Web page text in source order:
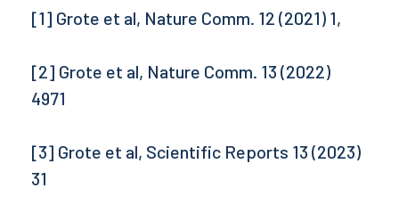
[1] Grote et al, Nature Comm. 12 (2021) 1,
[2] Grote et al, Nature Comm. 13 (2022)
4971
[3] Grote et al, Scientific Reports 13 (2023)
31